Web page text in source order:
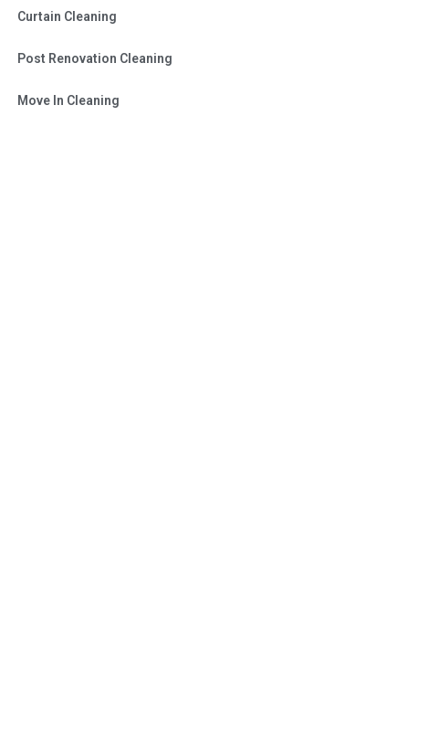
Curtain Cleaning
Post Renovation Cleaning
Move In Cleaning